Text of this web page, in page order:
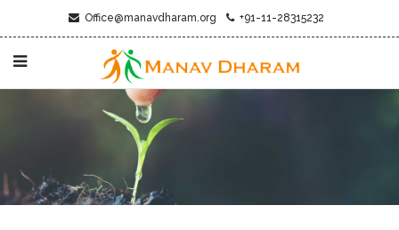
Office@manavdharam.org +91-11-28315232